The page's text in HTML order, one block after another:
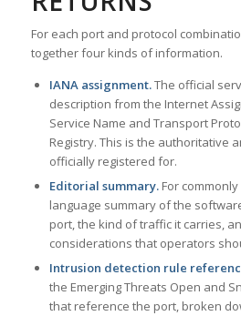
For each port and protocol
together four kinds of information.
IANA assignment.The official
description from the Internet
Service Name and Transport
Registry. This is the authoritative
officially registered for.
Editorial summary.For
language summary of the
port, the kind of traffic it carries,
considerations that operators
Intrusion detection rule
the Emerging Threats Open and
that reference the port, broken